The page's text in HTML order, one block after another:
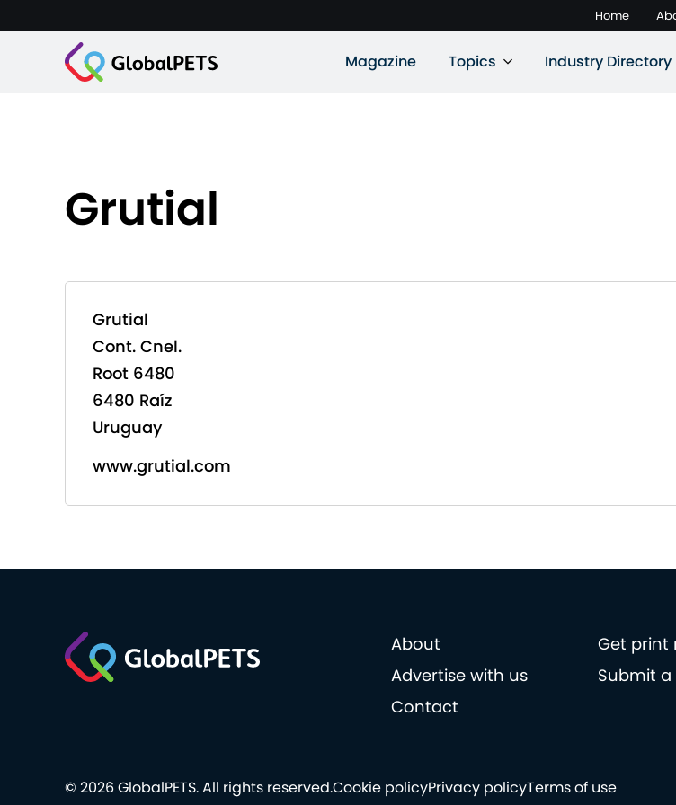
Home
Magazine Topics Industry Directory
Grutial
Grutial
Cont. Cnel.
Root 6480
6480 Raíz
Uruguay
www.grutial.com
About
Get print
Advertise with us
Submit
Contact
Cookie policyPrivacy policyTerms of use
© 2026 GlobalPETS. All rights reserved.